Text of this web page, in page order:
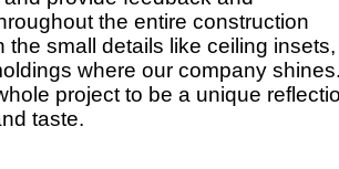
the entire construction
the small details like ceiling insets,
where our company
project to be a unique
taste.